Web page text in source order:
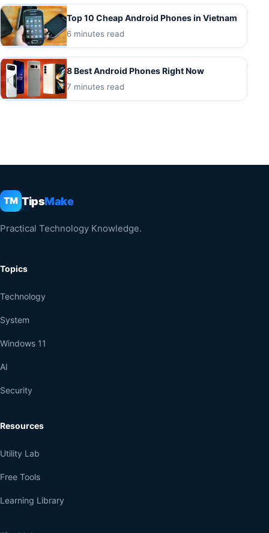
Top 10 Cheap Android Phones in Vietnam
6 minutes read
8 Best Android Phones Right Now
7 minutes read
TM TipsMake
Practical Technology Knowledge.
Topics
Technology
System
Windows 11
AI
Security
Resources
Utility Lab
Free Tools
Learning Library